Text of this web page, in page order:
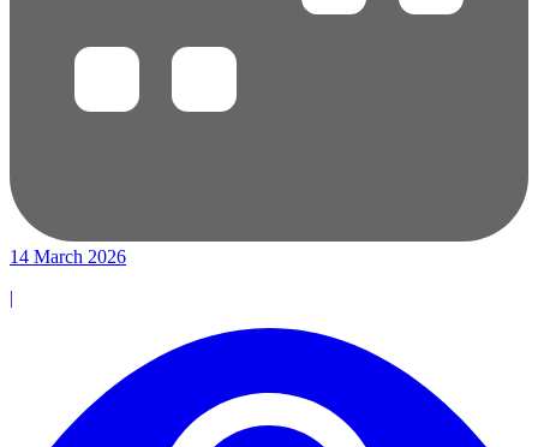
14 March 2026
|